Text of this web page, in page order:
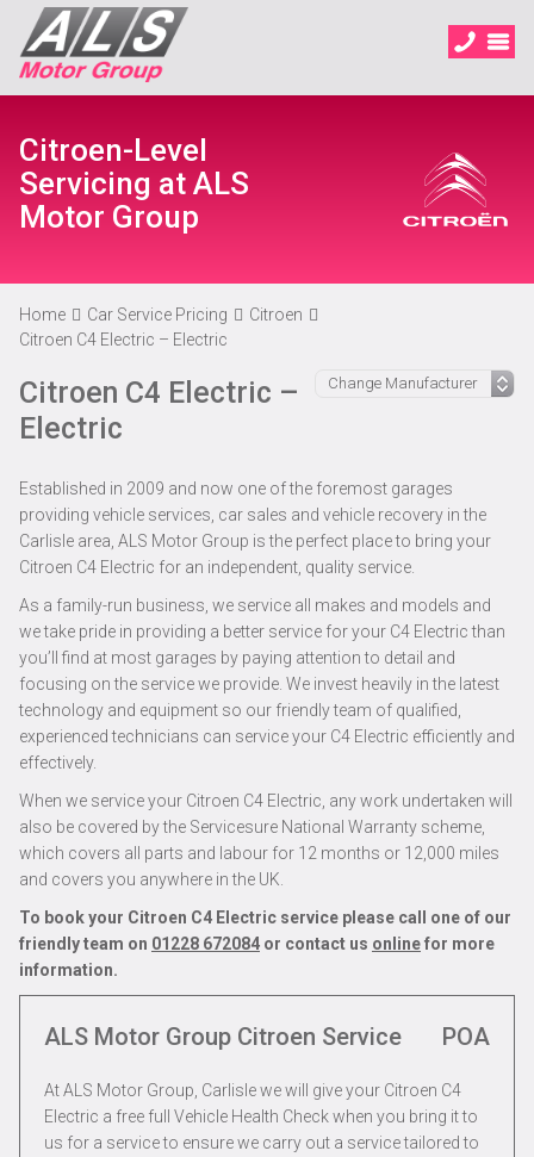
Citroen-Level
Servicing at ALS
Motor Group
Home Car Service Pricing
Citroen
Citroen C4 Electric – Electric
Citroen C4 Electric –
Electric
Established in 2009 and now one of the foremost garages
providing vehicle services, car sales and vehicle recovery in the
Carlisle area, ALS Motor Group is the perfect place to bring your
Citroen C4 Electric for an independent, quality service.
As a family-run business, we service all makes and models and
we take pride in providing a better service for your C4 Electric than
you’ll find at most garages by paying attention to detail and
focusing on the service we provide. We invest heavily in the latest
technology and equipment so our friendly team of qualified,
experienced technicians can service your C4 Electric efficiently and
effectively.
When we service your Citroen C4 Electric, any work undertaken will
also be covered by the Servicesure National Warranty scheme,
which covers all parts and labour for 12 months or 12,000 miles
and covers you anywhere in the UK.
To book your Citroen C4 Electric service please call one of our
friendly team on 01228 672084 or contact us onlinefor more
information.
ALS Motor Group Citroen Service POA
At ALS Motor Group, Carlisle we will give your Citroen C4
Electric a free full Vehicle Health Check when you bring it to
us for a service to ensure we carry out a service tailored to